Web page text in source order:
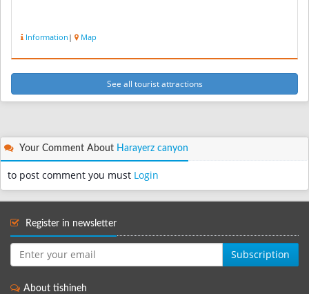
Information | Map
See all tourist attractions
Your Comment About Harayerz canyon
to post comment you must Login
Register in newsletter
Subscription
About tishineh